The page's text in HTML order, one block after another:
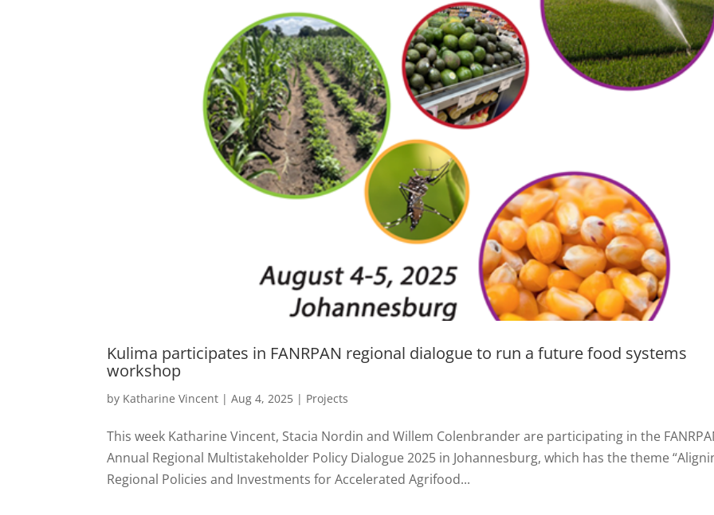
Kulima participates in FANRPAN regional dialogue to run a future food systems
workshop
by Katharine Vincent |Aug 4, 2025 | Projects
This week Katharine Vincent, Stacia Nordin and Willem Colenbrander are participating in the
Annual Regional Multistakeholder Policy Dialogue 2025 in Johannesburg, which has the theme
Regional Policies and Investments for Accelerated Agrifood...